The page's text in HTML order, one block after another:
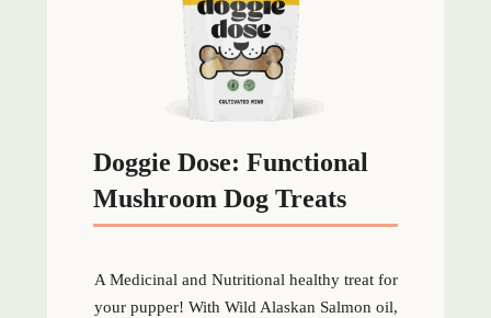
Doggie Dose: Functional
Mushroom Dog Treats
A Medicinal and Nutritional healthy treat for
your pupper! With Wild Alaskan Salmon oil,